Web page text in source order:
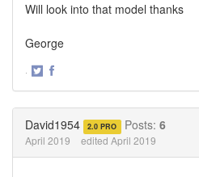
Will look into that model thanks
George
·
David1954 2.0 PRO Posts: 6
April 2019 edited April 2019